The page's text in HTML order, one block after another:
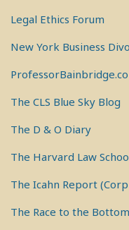
Legal Ethics Forum
New York Business
The CLS Blue Sky Blog
The D & O Diary
The Harvard Law
The Icahn Report
The Race to the